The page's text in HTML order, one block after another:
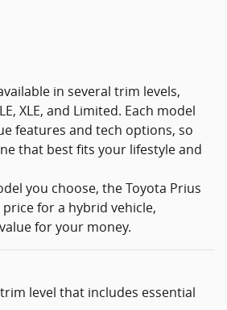
in several trim levels,
XLE, and Limited. Each model
features and tech options, so
that best fits your lifestyle and
you choose, the Toyota Prius
for a hybrid vehicle,
for your money.
level that includes essential